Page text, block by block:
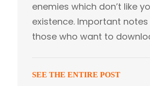
enemies which don’t like
existence. Important
those who want to
SEE THE ENTIRE POST